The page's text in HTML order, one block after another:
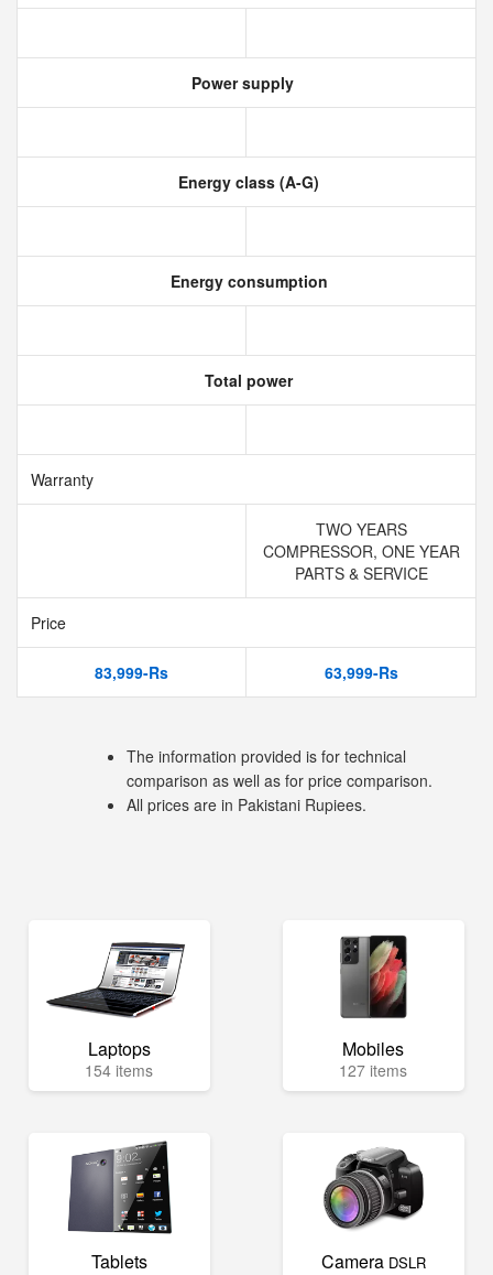
Power supply
Energy class (A-G)
Energy consumption
Total power
Warranty
TWO YEARS
COMPRESSOR, ONE YEAR
PARTS & SERVICE
Price
83,999-Rs 63,999-Rs
The information provided is for technical
comparison as well as for price comparison.
All prices are in Pakistani Rupiees.
Laptops
154 items
Mobiles
127 items
Tablets Camera DSLR